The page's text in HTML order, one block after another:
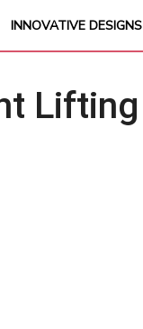
INNOVATIVE DESIGNS
Lifting